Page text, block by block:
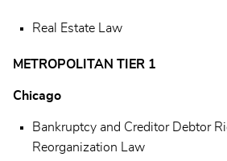
Real Estate Law
METROPOLITAN TIER 1
Chicago
Bankruptcy and Creditor Debtor
Reorganization Law